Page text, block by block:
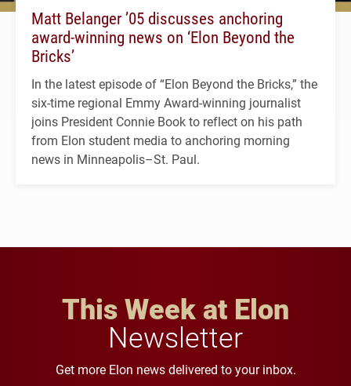
Matt Belanger ’05 discusses anchoring
award-winning news on ‘Elon Beyond the
Bricks’
In the latest episode of “Elon Beyond the Bricks,” the
six-time regional Emmy Award-winning journalist
joins President Connie Book to reflect on his path
from Elon student media to anchoring morning
news in Minneapolis–St. Paul.
This Week at Elon
Newsletter
Get more Elon news delivered to your inbox.